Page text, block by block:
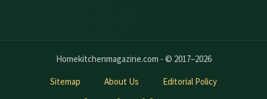
Homekitchenmagazine.com - © 2017–2026
Sitemap
About Us
Editorial Policy